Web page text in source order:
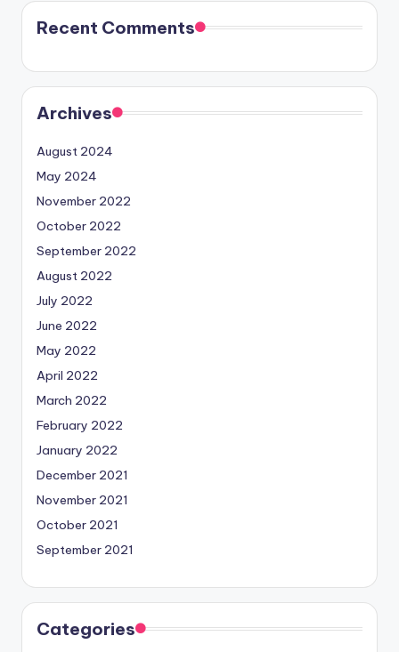
Recent Comments
Archives
August 2024
May 2024
November 2022
October 2022
September 2022
August 2022
July 2022
June 2022
May 2022
April 2022
March 2022
February 2022
January 2022
December 2021
November 2021
October 2021
September 2021
Categories